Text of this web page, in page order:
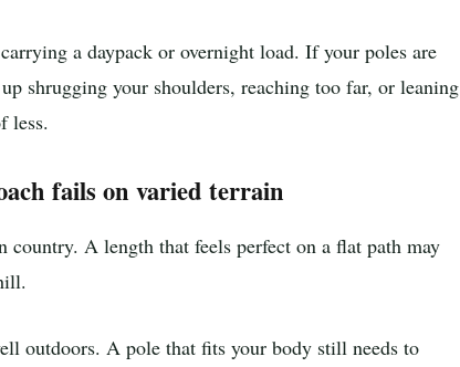
a daypack or overnight load. If your poles are
shrugging your shoulders, reaching too far, or leaning
less.
fails on varied terrain
A length that feels perfect on a flat path may
outdoors. A pole that fits your body still needs to